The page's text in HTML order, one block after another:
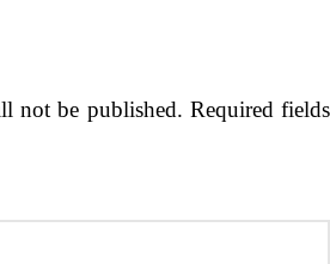
not be published. Required fields